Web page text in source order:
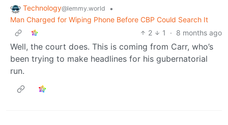
Technology@lemmy.world
•
Man Charged for Wiping Phone Before CBP Could Search It
2
1 · 8 months ago
Well, the court does. This is coming from Carr, who’s
been trying to make headlines for his gubernatorial
run.